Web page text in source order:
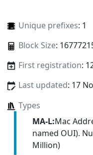
Unique prefixes: 1
Block Size:
First registration:
Last updated: 17
Types
MA-L:Mac
named OUI).
Million)